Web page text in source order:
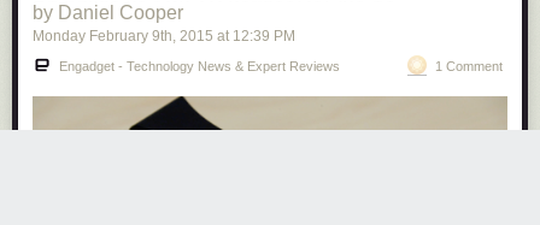
by Daniel Cooper
Monday February 9th, 2015 at 12:39 PM
Engadget - Technology News & Expert Reviews 1 Comment